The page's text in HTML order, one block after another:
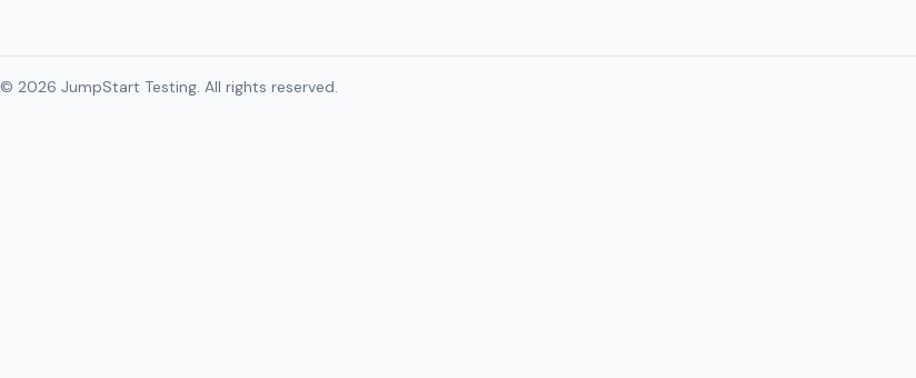
© 2026 JumpStart Testing. All rights reserved.